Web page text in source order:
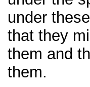
under
that they
them and
them.